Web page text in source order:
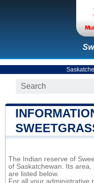
The Indian reserve of
of Saskatchewan. Its
are listed below.
For all your administrative